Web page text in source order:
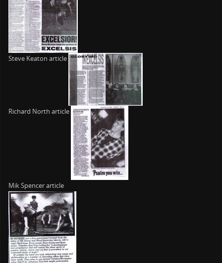
Steve Keaton article
Richard North article
Mik Spencer article